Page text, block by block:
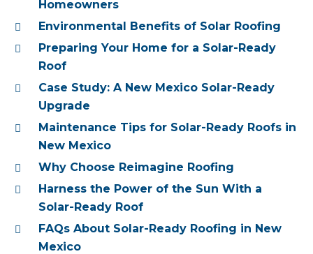
Homeowners
Environmental Benefits of Solar Roofing
Preparing Your Home for a Solar-Ready
Roof
Case Study: A New Mexico Solar-Ready
Upgrade
Maintenance Tips for Solar-Ready Roofs in
New Mexico
Why Choose Reimagine Roofing
Harness the Power of the Sun With a
Solar-Ready Roof
FAQs About Solar-Ready Roofing in New
Mexico